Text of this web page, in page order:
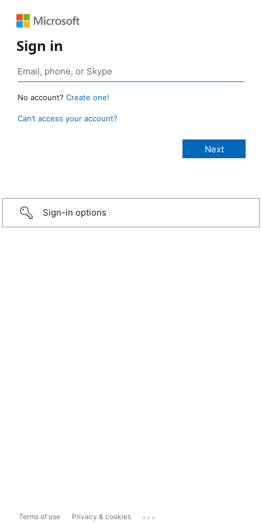
Sign in
No account? Create one!
Can’t access your account?
Sign-in options
Terms of use Privacy & cookies ...